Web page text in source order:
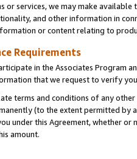
services, we may make
and other information in
or content relating to
Requirements
in the Associates Program
that we request to verify
terms and conditions of any
(to the extent permitted
under this Agreement, whether
amount.